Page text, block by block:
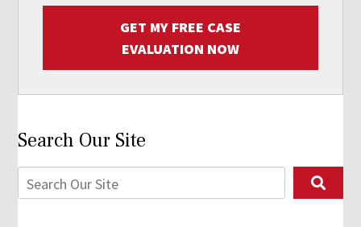
GET MY FREE CASE
EVALUATION NOW
Search Our Site